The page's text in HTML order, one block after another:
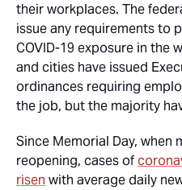
their workplaces. The
issue any requirements to
COVID-19 exposure in the
and cities have issued
ordinances requiring
the job, but the majority
Since Memorial Day, when
reopening, cases of
risen with average daily